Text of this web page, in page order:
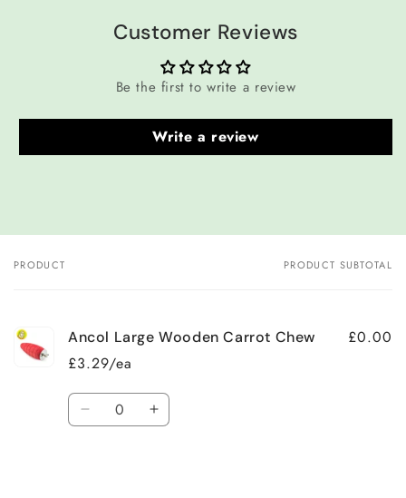
Customer Reviews
Be the first to write a review
Write a review
Your
PRODUCT PRODUCT SUBTOTAL
Ancol Large Wooden Carrot Chew
£3.29/ea
£0.00
Quantity
Decrease Increase